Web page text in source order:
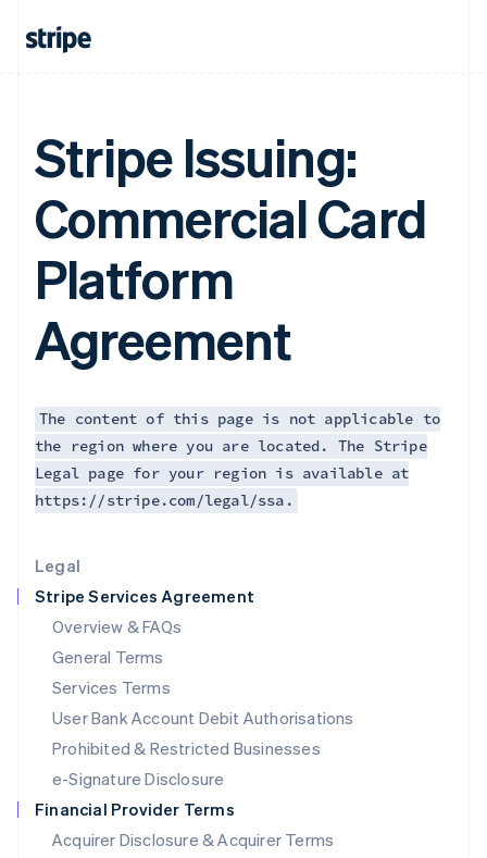
Legal
Stripe Services Agreement
Overview & FAQs
General Terms
Services Terms
User Bank Account Debit Authorisations
Prohibited & Restricted Businesses
e-Signature Disclosure
Financial Provider Terms
Acquirer Disclosure & Acquirer Terms
Stripe Issuing:
Commercial Card
Platform
Agreement
The content of this page is not applicable to
the region where you are located. The Stripe
Legal page for your region is available at
https://stripe.com/legal/ssa.
Germany
English
Hong Kong SAR, China
Hungary
English
India
English
Ireland
Italy
Italiano
日本語English
Latvia
English
Liechtenstein
DeutschEnglish
Luxembourg
FrançaisDeutschEnglish
Mainland China
简体中文 English
Malaysia
English简体中文
English
Mexico
Netherlands
NederlandsEnglish
New Zealand